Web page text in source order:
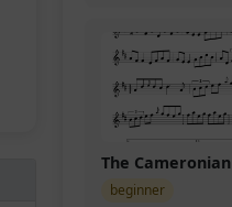
The Cameronian
beginner